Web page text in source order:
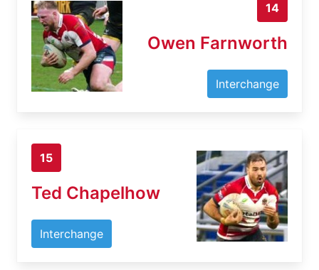
14
Owen Farnworth
Interchange
15
Ted Chapelhow
Interchange